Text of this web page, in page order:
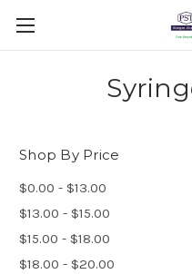
Shop By Price
$0.00 - $13.00
$13.00 - $15.00
$15.00 - $18.00
$18.00 - $20.00